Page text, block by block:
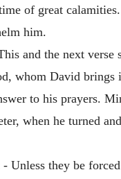
of great
him.
and the next verse
whom David brings
to his prayers.
when he turned
Unless they be